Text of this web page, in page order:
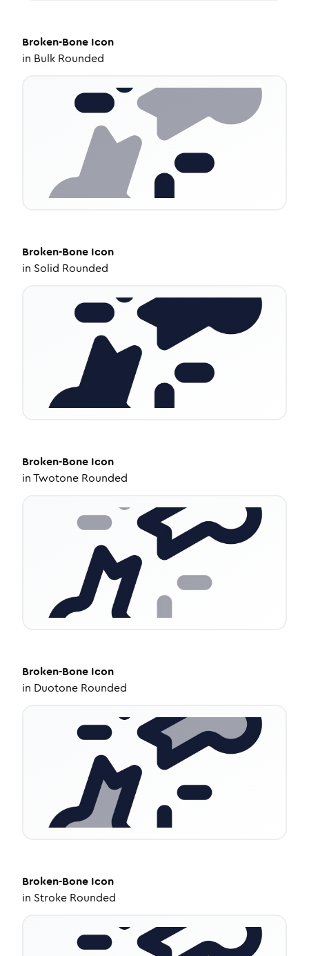
Broken-Bone Icon
in Bulk Rounded
Broken-Bone Icon
in Solid Rounded
Broken-Bone Icon
inTwotone Rounded
Broken-Bone Icon
in Duotone Rounded
Broken-Bone Icon
in Stroke Rounded